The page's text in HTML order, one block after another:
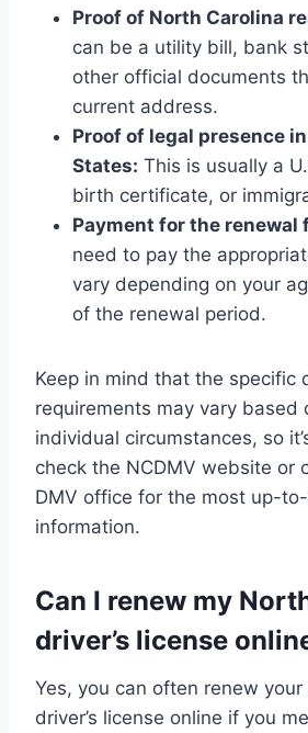
Proof of North Carolina
can be a utility bill, bank
other official documents
current address.
Proof of legal presence
States: This is usually a
birth certificate, or
Payment for the renewal
need to pay the
vary depending on your
of the renewal period.
Keep in mind that the specific
requirements may vary based
individual circumstances, so
check the NCDMV website or
DMV office for the most up-
information.
Can I renew my
driver’s license
Yes, you can often renew
driver’s license online if you